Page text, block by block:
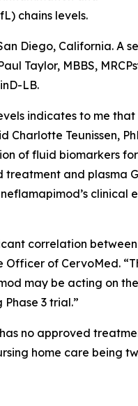
chains levels.
Diego, California. A
Taylor, MBBS,
LB.
indicates to me that
Teunissen,
of fluid biomarkers for
and plasma
clinical
correlation
Officer of CervoMed.
may be acting on the
3 trial.”
no approved
home care being